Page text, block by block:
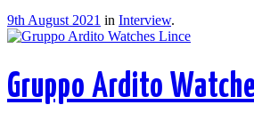
9th August 2021 in Interview.
Gruppo Ardito